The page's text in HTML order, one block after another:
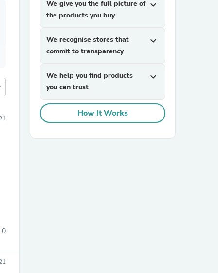
0
We give you the full picture of
the products you buy
expand_more
We recognise stores that
commit to transparency
expand_more
We help you find products
you can trust
expand_more
How It Works